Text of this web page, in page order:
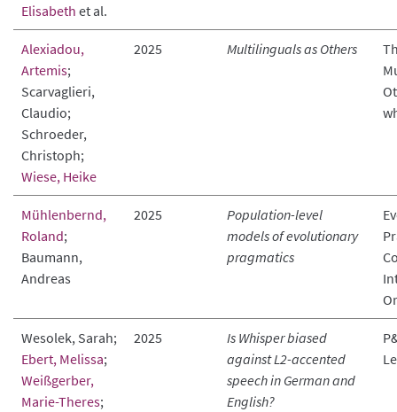
Elisabeth et al.
Alexiadou,
Artemis;
Scarvaglieri,
Claudio;
Schroeder,
Christoph;
Wiese, Heike
2025 Multilinguals as Others
Mühlenbernd,
Roland;
Baumann,
Andreas
2025
Population-level
models of evolutionary
pragmatics
Wesolek, Sarah;
Ebert, Melissa;
Weißgerber,
Marie-Theres;
2025
Is Whisper biased
against L2-accented
speech in German and
English?